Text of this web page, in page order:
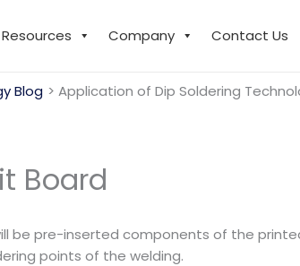
Resources Company Contact Us
Blog Application of Dip Soldering
Board
be pre-inserted components of the
points of the welding.